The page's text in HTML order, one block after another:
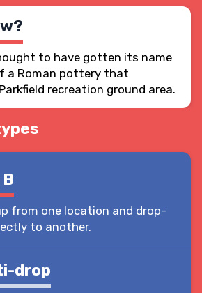
to have gotten its name
a Roman pottery that
recreation ground area.
from one location and drop-
to another.
drop